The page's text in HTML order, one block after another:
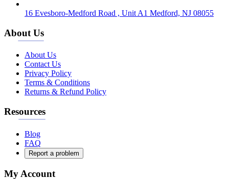
16 Evesboro-Medford Road , Unit A1 Medford, NJ 08055
About Us
About Us
Contact Us
Privacy Policy
Terms & Conditions
Returns & Refund Policy
Resources
Blog
FAQ
Report a problem
My Account